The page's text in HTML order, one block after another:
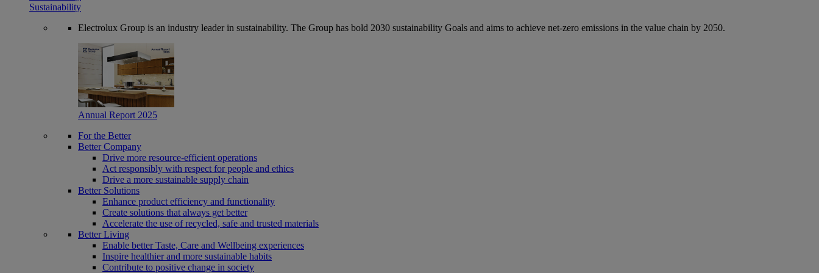
Sustainability
Electrolux Group is an industry leader in sustainability. The Group has bold 2030 sustainability Goals and aims to achieve net-zero emissions in the value chain by 2050.
Annual Report 2025
For the Better
Better Company
Drive more resource-efficient operations
Act responsibly with respect for people and ethics
Drive a more sustainable supply chain
Better Solutions
Enhance product efficiency and functionality
Create solutions that always get better
Accelerate the use of recycled, safe and trusted materials
Better Living
Enable better Taste, Care and Wellbeing experiences
Inspire healthier and more sustainable habits
Contribute to positive change in society